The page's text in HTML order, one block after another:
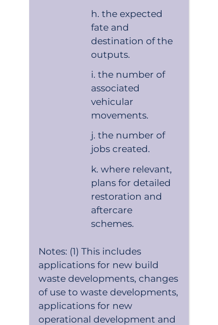
the expected
fate and
destination of the
outputs.
the number of
associated
vehicular
movements.
the number of
jobs created.
where relevant,
plans for detailed
restoration and
aftercare
schemes.
Notes: (1) This includes
applications for new build
waste developments, changes
of use to waste developments,
applications for new
operational development and